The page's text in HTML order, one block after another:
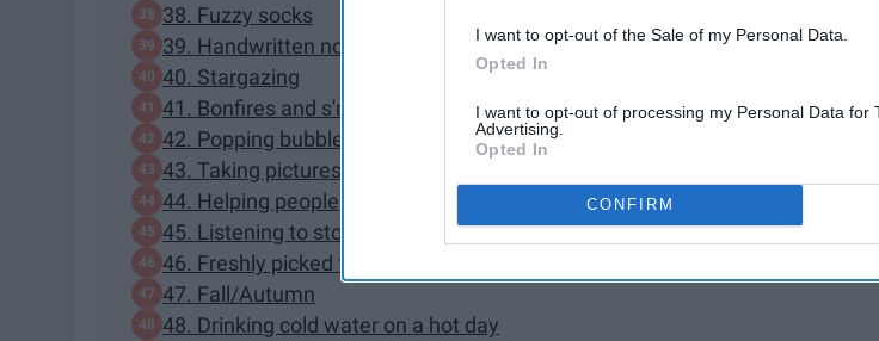
I want to opt-out of the Sale of my Personal Data.
Opted In
I want to opt-out of processing my Personal Data for
Advertising.
Opted In
CONFIRM
38. Fuzzy socks
39. Handwritten notes/letters
40. Stargazing
41. Bonfires and s'mores
42. Popping bubble wrap
43. Taking pictures of friends
44. Helping people
45. Listening to stories from grandparents
46. Freshly picked fruits
47. Fall/Autumn
48. Drinking cold water on a hot day